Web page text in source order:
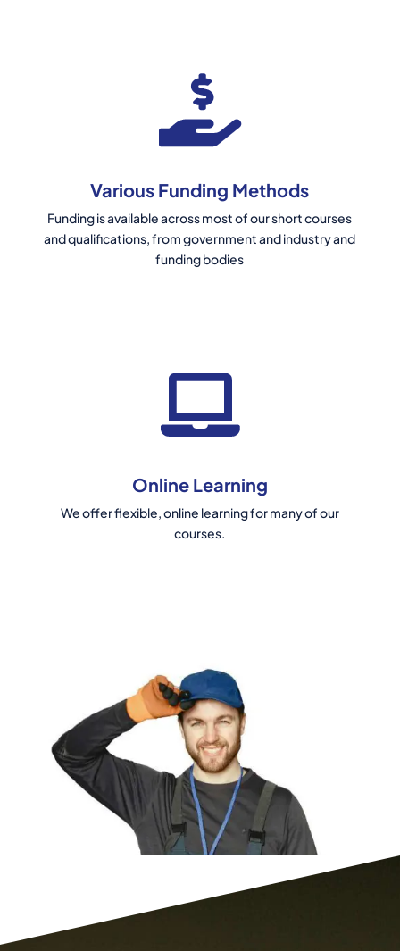
Various Funding Methods
Funding is available across most of our short courses
and qualifications, from government and industry and
funding bodies
Online Learning
We offer flexible, online learning for many of our
courses.